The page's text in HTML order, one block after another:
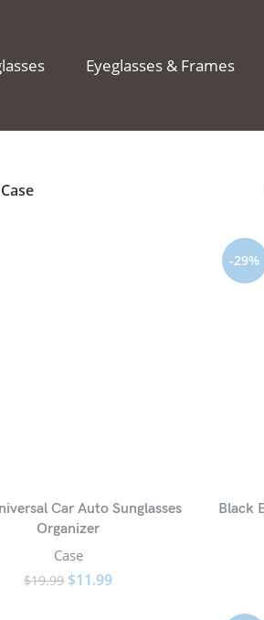
Eyeglasses & Frames
Case
Car Auto Sunglasses
Organizer
Case
$19.99 $11.99
-29%
Black